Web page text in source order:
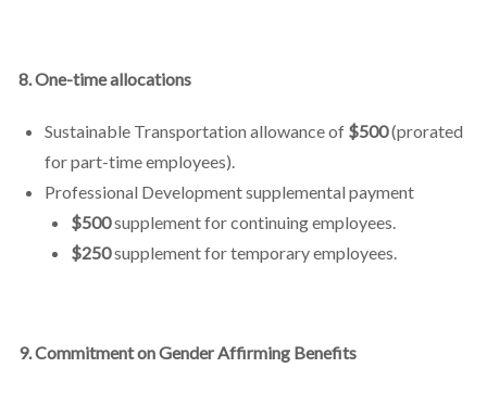
8. One-time allocations
Sustainable Transportation allowance of $500(prorated
for part-time employees).
Professional Development supplemental payment
$500supplement for continuing employees.
$250supplement for temporary employees.
9. Commitment on Gender Affirming Benefits